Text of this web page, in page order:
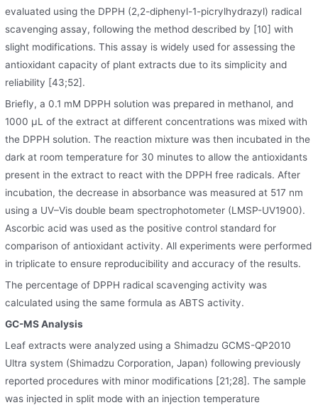
evaluated using the DPPH (2,2-diphenyl-1-picrylhydrazyl) radical
scavenging assay, following the method described by [10] with
slight modifications. This assay is widely used for assessing the
antioxidant capacity of plant extracts due to its simplicity and
reliability [43;52].
Briefly, a 0.1 mM DPPH solution was prepared in methanol, and
1000 μL of the extract at different concentrations was mixed with
the DPPH solution. The reaction mixture was then incubated in the
dark at room temperature for 30 minutes to allow the antioxidants
present in the extract to react with the DPPH free radicals. After
incubation, the decrease in absorbance was measured at 517 nm
using a UV–Vis double beam spectrophotometer (LMSP-UV1900).
Ascorbic acid was used as the positive control standard for
comparison of antioxidant activity. All experiments were performed
in triplicate to ensure reproducibility and accuracy of the results.
The percentage of DPPH radical scavenging activity was
calculated using the same formula as ABTS activity.
GC-MS Analysis
Leaf extracts were analyzed using a Shimadzu GCMS-QP2010
Ultra system (Shimadzu Corporation, Japan) following previously
reported procedures with minor modifications [21;28]. The sample
was injected in split mode with an injection temperature